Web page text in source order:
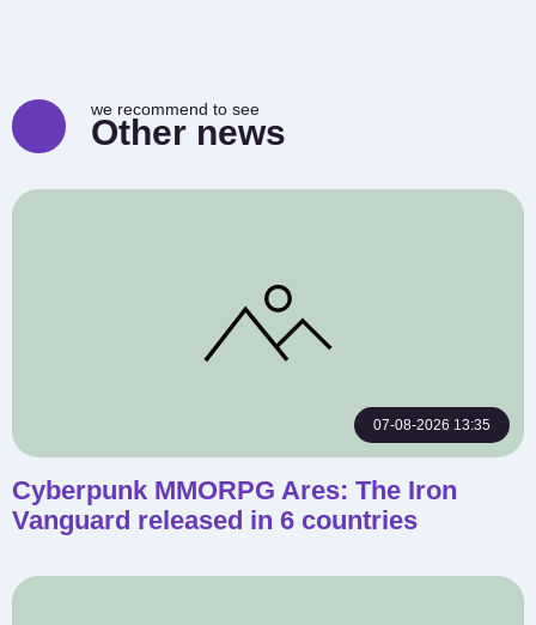
we recommend to see
Other news
07-08-2026 13:35
Cyberpunk MMORPG Ares: The Iron
Vanguard released in 6 countries